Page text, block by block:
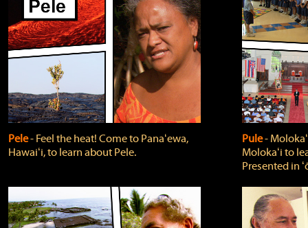
Pele‐ Feel the heat! Come to Panaʻewa,
Hawaiʻi, to learn about Pele.
Pule‐
Molokaʻi to
Presented in